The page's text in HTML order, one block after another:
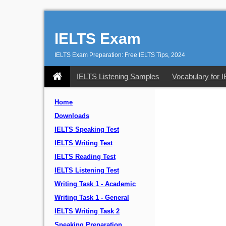
IELTS Exam
IELTS Exam Preparation: Free IELTS Tips, 2024
IELTS Listening Samples Vocabulary for
Home
Downloads
IELTS Speaking Test
IELTS Writing Test
IELTS Reading Test
IELTS Listening Test
Writing Task 1 - Academic
Writing Task 1 - General
IELTS Writing Task 2